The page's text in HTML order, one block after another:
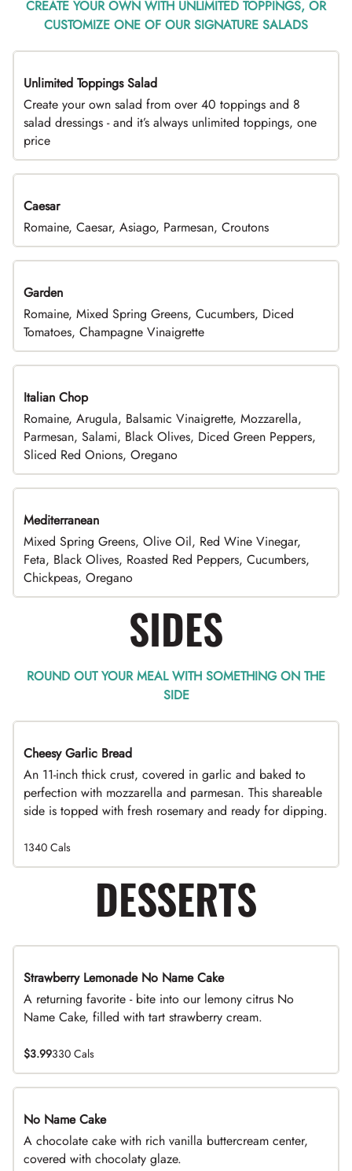
CREATE YOUR OWN WITH UNLIMITED TOPPINGS, OR
CUSTOMIZE ONE OF OUR SIGNATURE SALADS
TOP PICK
Unlimited Toppings Salad
Create your own salad from over 40 toppings and 8
salad dressings - and it’s always unlimited toppings, one
price
Caesar
Romaine, Caesar, Asiago, Parmesan, Croutons
Garden
Romaine, Mixed Spring Greens, Cucumbers, Diced
Tomatoes, Champagne Vinaigrette
Italian Chop
Romaine, Arugula, Balsamic Vinaigrette, Mozzarella,
Parmesan, Salami, Black Olives, Diced Green Peppers,
Sliced Red Onions, Oregano
Mediterranean
Mixed Spring Greens, Olive Oil, Red Wine Vinegar,
Feta, Black Olives, Roasted Red Peppers, Cucumbers,
Chickpeas, Oregano
SIDES
ROUND OUT YOUR MEAL WITH SOMETHING ON THE
SIDE
Cheesy Garlic Bread
An 11-inch thick crust, covered in garlic and baked to
perfection with mozzarella and parmesan. This shareable
side is topped with fresh rosemary and ready for dipping.
1340 Cals
DESSERTS
Strawberry Lemonade No Name Cake
A returning favorite - bite into our lemony citrus No
Name Cake, filled with tart strawberry cream.
$3.99330 Cals
No Name Cake
A chocolate cake with rich vanilla buttercream center,
covered with chocolaty glaze.